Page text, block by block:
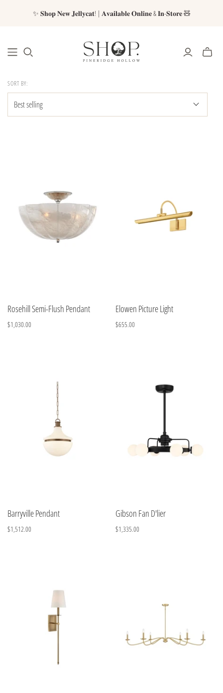
✨ 𝐒𝐡𝐨𝐩 𝐍𝐞𝐰 𝐉𝐞𝐥𝐥𝐲𝐜𝐚𝐭! | 𝐀𝐯𝐚𝐢𝐥𝐚𝐛𝐥𝐞 𝐎𝐧𝐥𝐢𝐧𝐞 & 𝐈𝐧-𝐒𝐭𝐨𝐫𝐞 🧸
SORT BY:
Rosehill Semi-Flush Pendant
$1,030.00
Elowen Picture Light
$655.00
Barryville Pendant
$1,512.00
Gibson Fan D'lier
$1,335.00